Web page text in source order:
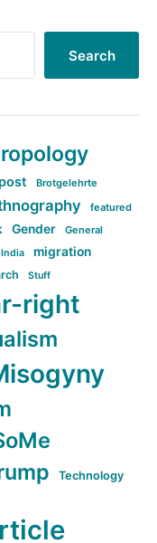
Search
Brotgelehrte
featured
Gender General
India migration
Stuff
right
Technology